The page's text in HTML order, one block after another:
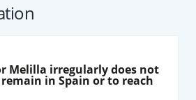
Melilla irregularly does not
in Spain or to reach